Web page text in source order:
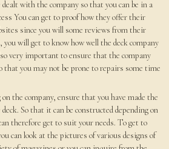
with the company so that you can be in a
You can get to proof how they offer their
since you will some reviews from their
will get to know how well the deck company
very important to ensure that the company
that you may not be prone to repairs some time
the company, ensure that you have made the
So that it can be constructed depending on
therefore get to suit your needs. To get to
can look at the pictures of various designs of